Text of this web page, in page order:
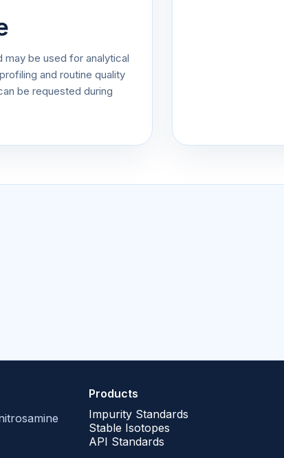
may be used for analytical
and routine quality
be requested during
Products
Impurity Standards
Stable Isotopes
API Standards